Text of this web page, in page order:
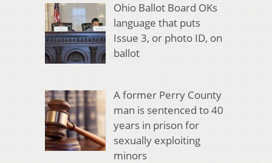
Ohio Ballot Board OKs
language that puts
Issue 3, or photo ID, on
ballot
A former Perry County
man is sentenced to 40
years in prison for
sexually exploiting
minors